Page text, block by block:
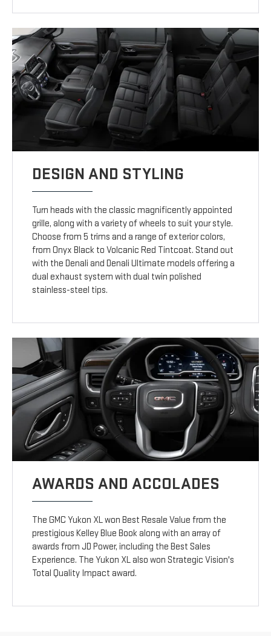
DESIGN AND STYLING
Turn heads with the classic magnificently appointed
grille, along with a variety of wheels to suit your style.
Choose from 5 trims and a range of exterior colors,
from Onyx Black to Volcanic Red Tintcoat. Stand out
with the Denali and Denali Ultimate models offering a
dual exhaust system with dual twin polished
stainless-steel tips.
AWARDS AND ACCOLADES
The GMC Yukon XL won Best Resale Value from the
prestigious Kelley Blue Book along with an array of
awards from JD Power, including the Best Sales
Experience. The Yukon XL also won Strategic Vision's
Total Quality Impact award.